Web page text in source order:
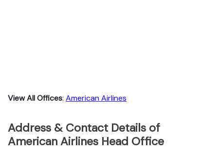
View All Offices: American Airlines
Address & Contact Details of
American Airlines Head Office